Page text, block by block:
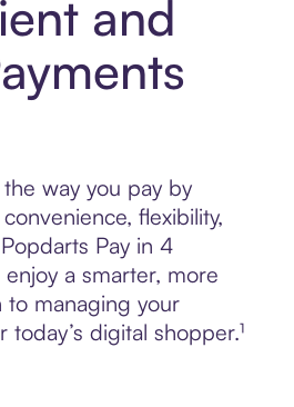
and
way you pay by
flexibility,
Pay in 4
enjoy a smarter, more
managing your
digital shopper.¹